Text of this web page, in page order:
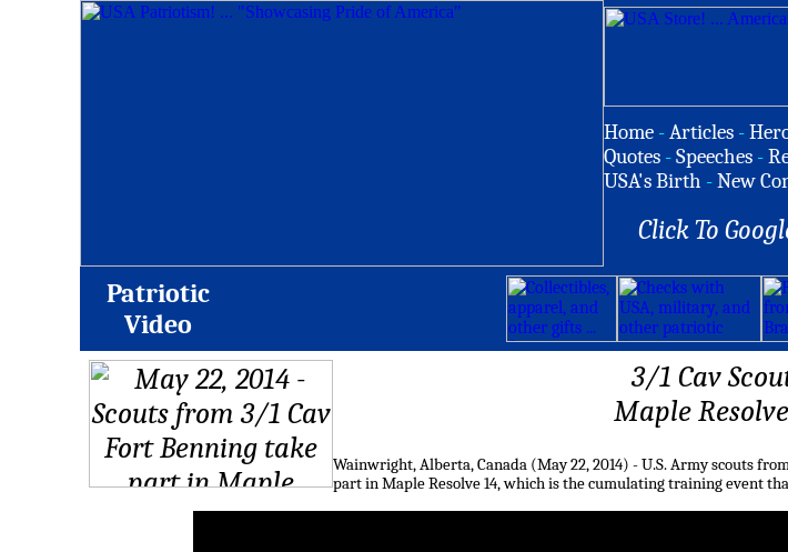
Home -Articles -
Quotes -Speeches -
USA's Birth -New
Click To
Patriotic
Video
3/1 Cav
Maple
Wainwright, Alberta, Canada (May 22, 2014) - U.S. Army scouts
part in Maple Resolve 14, which is the cumulating training event